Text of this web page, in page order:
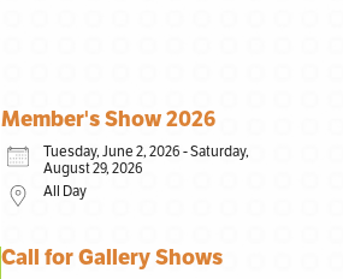
Member's Show 2026
Tuesday, June 2, 2026 - Saturday,
August 29, 2026
All Day
Call for Gallery Shows